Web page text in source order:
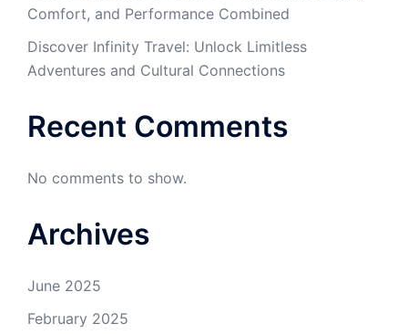
Comfort, and Performance Combined
Discover Infinity Travel: Unlock Limitless
Adventures and Cultural Connections
Recent Comments
No comments to show.
Archives
June 2025
February 2025